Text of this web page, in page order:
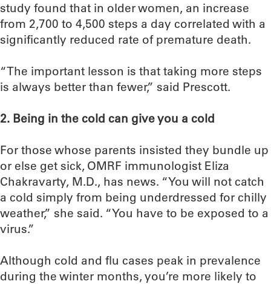
study found that in older women, an increase
from 2,700 to 4,500 steps a day correlated with a
significantly reduced rate of premature death.
“The important lesson is that taking more steps
is always better than fewer,” said Prescott.
2. Being in the cold can give you a cold
For those whose parents insisted they bundle up
or else get sick, OMRF immunologist Eliza
Chakravarty, M.D., has news. “You will not catch
a cold simply from being underdressed for chilly
weather,” she said. “You have to be exposed to a
virus.”
Although cold and flu cases peak in prevalence
during the winter months, you’re more likely to